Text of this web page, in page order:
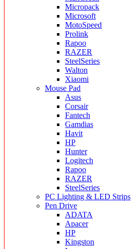
Micropack
Microsoft
MotoSpeed
Prolink
Rapoo
RAZER
SteelSeries
Walton
Xiaomi
Mouse Pad
Asus
Corsair
Fantech
Gamdias
Havit
HP
Hunter
Logitech
Rapoo
RAZER
SteelSeries
PC Lighting & LED Strips
Pen Drive
ADATA
Apacer
HP
Kingston